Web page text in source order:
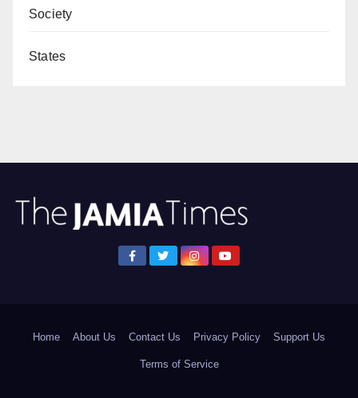
Society
States
Home About Us Contact Us Privacy Policy Support Us
Terms of Service